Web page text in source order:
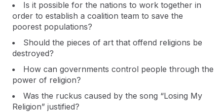
Is it possible for the nations to work together in
order to establish a coalition team to save the
poorest populations?
Should the pieces of art that offend religions be
destroyed?
How can governments control people through the
power of religion?
Was the ruckus caused by the song “Losing My
Religion” justified?